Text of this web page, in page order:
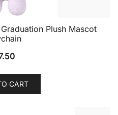
Plush Mascot
CART